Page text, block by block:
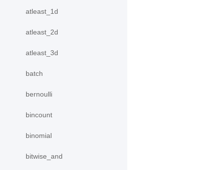
atleast_1d
atleast_2d
atleast_3d
batch
bernoulli
bincount
binomial
bitwise_and